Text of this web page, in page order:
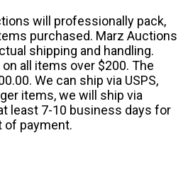
will professionally pack,
purchased. Marz Auctions
shipping and handling.
all items over $200. The
We can ship via USPS,
items, we will ship via
least 7-10 business days for
of payment.